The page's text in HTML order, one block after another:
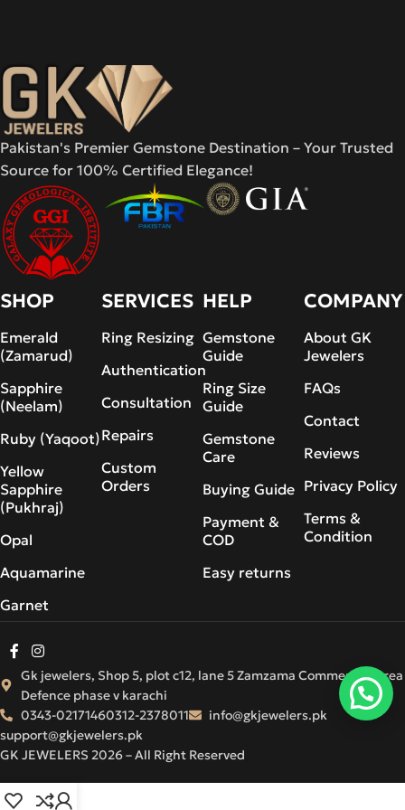
Pakistan's Premier Gemstone Destination – Your Trusted
Source for 100% Certified Elegance!
SHOP
Emerald
(Zamarud)
Sapphire
(Neelam)
Ruby (Yaqoot)
Yellow
Sapphire
(Pukhraj)
Opal
Aquamarine
Garnet
SERVICES
Ring Resizing
Authentication
Consultation
Repairs
Custom
Orders
HELP
Gemstone
Guide
Ring Size
Guide
Gemstone
Care
Buying Guide
Payment &
COD
Easy returns
COMPANY
About GK
Jewelers
FAQs
Contact
Reviews
Privacy Policy
Terms &
Condition
GK JEWELERS 2026 – All Right Reserved
Gk jewelers, Shop 5, plot c12, lane 5 Zamzama Commercial Area
Defence phase v karachi
0343-02171460312-2378011
info@gkjewelers.pk
support@gkjewelers.pk